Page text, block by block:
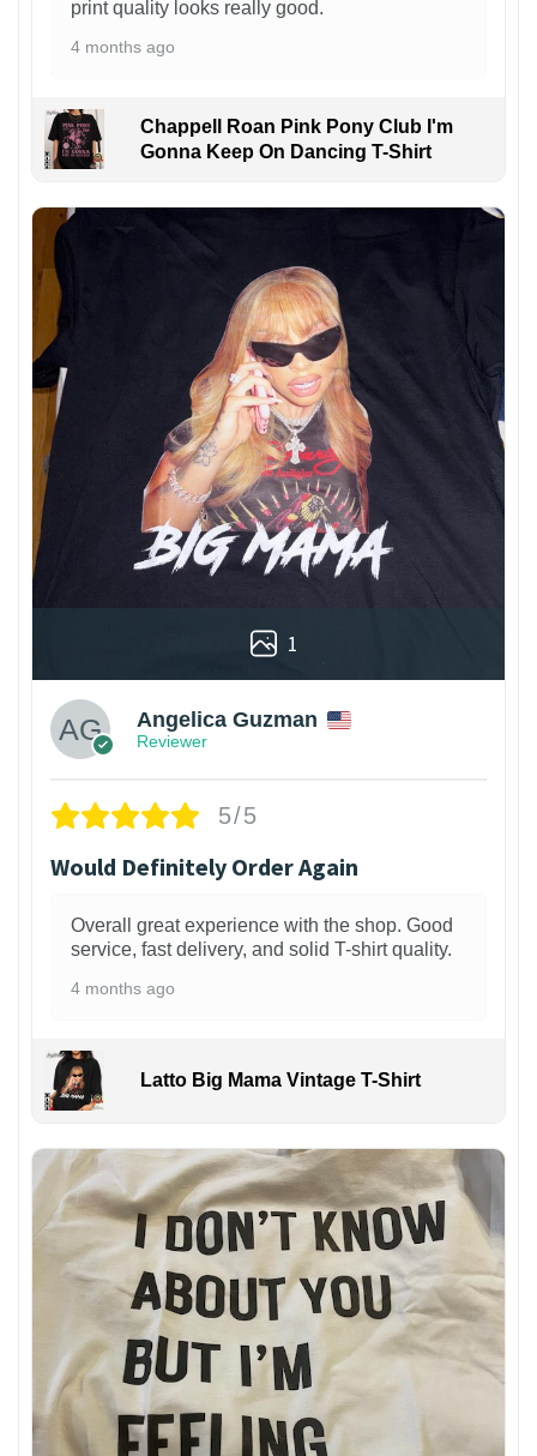
print quality looks really good.
4 months ago
Chappell Roan Pink Pony Club I'm
Gonna Keep On Dancing T-Shirt
1
Angelica Guzman
Reviewer
5/5
Would Definitely Order Again
Overall great experience with the shop. Good
service, fast delivery, and solid T-shirt quality.
4 months ago
Latto Big Mama Vintage T-Shirt